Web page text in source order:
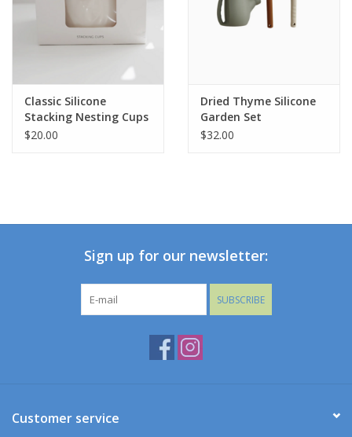
Mom Style
Holiday Collections
Classic Silicone
Stacking Nesting Cups
$20.00
Dried Thyme Silicone
Garden Set
$32.00
Sign up for our newsletter:
SUBSCRIBE
Customer service